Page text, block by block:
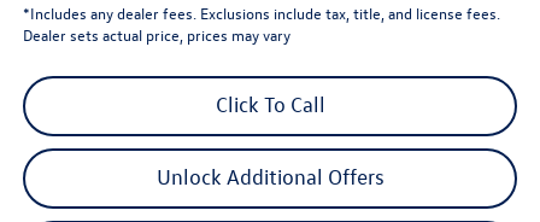
*Includes any dealer fees. Exclusions include tax, title, and license fees.
Dealer sets actual price, prices may vary
Click To Call
Unlock Additional Offers